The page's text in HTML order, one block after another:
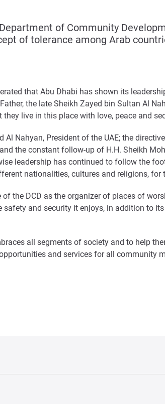
of Community
of tolerance among Arab
that Abu Dhabi has shown its
the late Sheikh Zayed bin Sultan Al
live in this place with love, peace and
Nahyan, President of the UAE; the
the constant follow-up of H.H. Sheikh
leadership has continued to follow the
nationalities, cultures and religions, for
the DCD as the organizer of places of
and security it enjoys, in addition to
all segments of society and to help
and services for all community